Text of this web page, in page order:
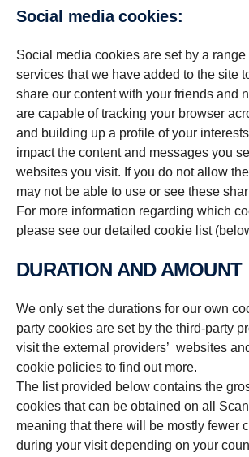
Social media cookies:
Social media cookies are set by a
services that we have added to the site
share our content with your friends and
are capable of tracking your browser
and building up a profile of your
impact the content and messages you
websites you visit. If you do not allow
may not be able to use or see these
For more information regarding which
please see our detailed cookie list
DURATION AND AMOUNT
We only set the durations for our own
party cookies are set by the third-party
visit the external providers’ websites
cookie policies to find out more.
The list provided below contains the
cookies that can be obtained on all
meaning that there will be mostly fewer
during your visit depending on your